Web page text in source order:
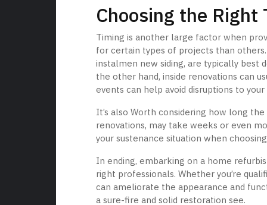
Choosing the
Timing is another large factor when
for certain types of projects than
instalmen new siding, are typically best
the other hand, inside renovations can
events can help avoid disruptions to
It’s also Worth considering how long
renovations, may take weeks or even
your sustenance situation when
In ending, embarking on a home
right professionals. Whether you’re
can ameliorate the appearance and
a sure-fire and solid restoration see.